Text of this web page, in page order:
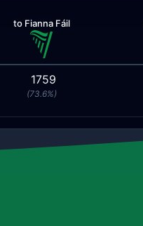
to Fianna Fáil
1759
(73.6%)